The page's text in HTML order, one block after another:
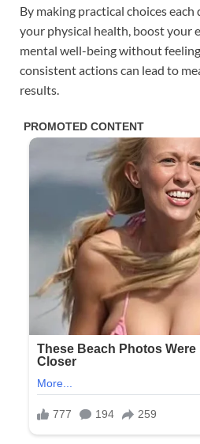
By making practical choices each
your physical health, boost your
mental well-being without
consistent actions can lead to
results.